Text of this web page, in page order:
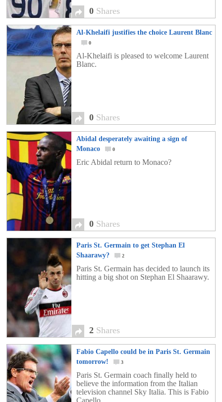
0 Shares
Al-Khelaifi justifies the choice Laurent Blanc
0
Al-Khelaifi is pleased to welcome Laurent
Blanc.
0 Shares
Abidal desperately awaiting a sign of
Monaco
0
Eric Abidal return to Monaco?
0 Shares
Paris St. Germain to get Stephan El
Shaarawy?
2
Paris St. Germain has decided to launch its
hitting a big shot on Stephan El Shaarawy.
2 Shares
Fabio Capello could be in Paris St. Germain
tomorrow!
3
Paris St. Germain coach finally held to
believe the information from the Italian
television channel Sky Italia. This is Fabio